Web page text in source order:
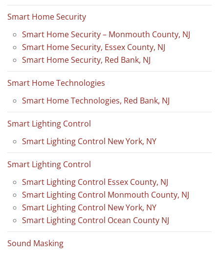
Smart Home Security
Smart Home Security – Monmouth County, NJ
Smart Home Security, Essex County, NJ
Smart Home Security, Red Bank, NJ
Smart Home Technologies
Smart Home Technologies, Red Bank, NJ
Smart Lighting Control
Smart Lighting Control New York, NY
Smart Lighting Control
Smart Lighting Control Essex County, NJ
Smart Lighting Control Monmouth County, NJ
Smart Lighting Control New York, NY
Smart Lighting Control Ocean County NJ
Sound Masking